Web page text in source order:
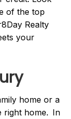
of the top
Realty
your
home or a
right home. In